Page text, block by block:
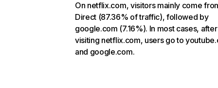
On netflix.com, visitors mainly come
Direct (87.36% of traffic), followed by
google.com (7.16%). In most cases, after
visiting netflix.com, users go to
and google.com.